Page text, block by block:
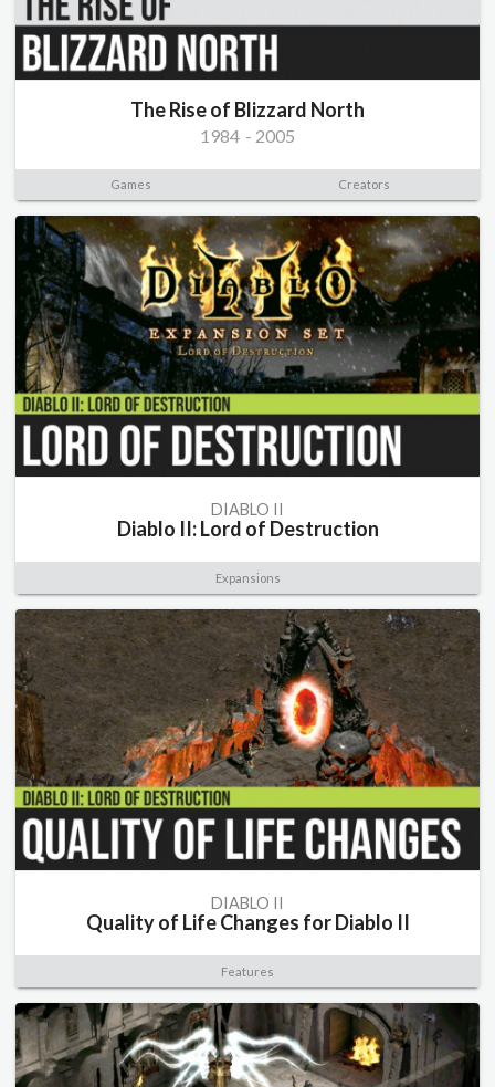
The Rise of Blizzard North
1984 - 2005
Games Creators
DIABLO II
Diablo II: Lord of Destruction
Expansions
DIABLO II
Quality of Life Changes for Diablo II
Features